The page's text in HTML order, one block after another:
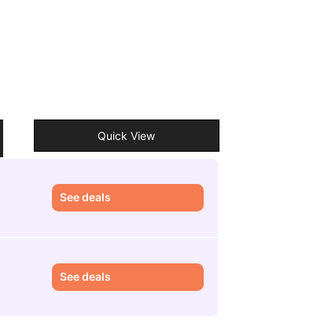
Quick View
See deals
See deals